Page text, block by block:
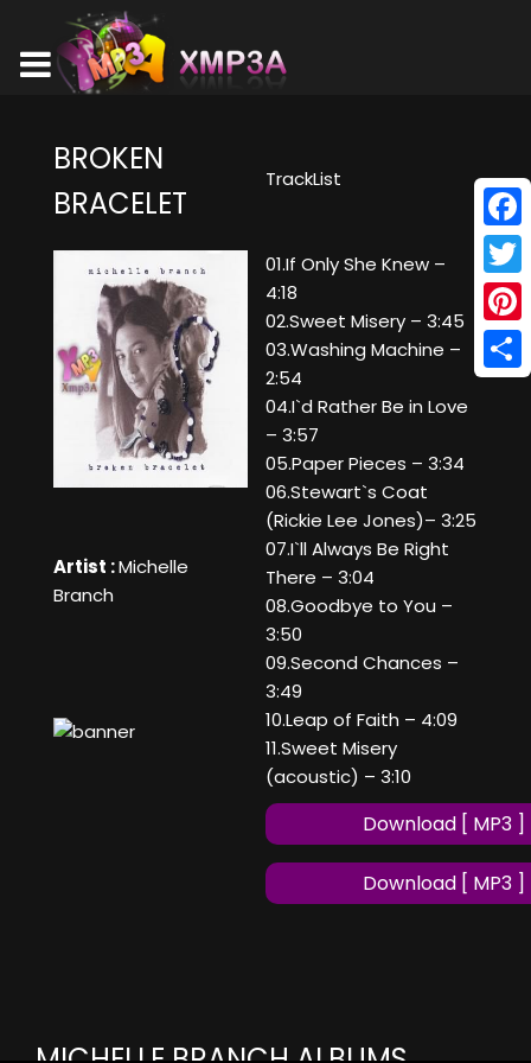
BROKEN
BRACELET
Artist :Michelle
Branch
TrackList
01.If Only She Knew –
4:18
02.Sweet Misery – 3:45
03.Washing Machine –
2:54
04.I`d Rather Be in Love
– 3:57
05.Paper Pieces – 3:34
06.Stewart`s Coat
(Rickie Lee Jones)– 3:25
07.I`ll Always Be Right
There – 3:04
08.Goodbye to You –
3:50
09.Second Chances –
3:49
10.Leap of Faith – 4:09
11.Sweet Misery
(acoustic) – 3:10
Download [ MP3 ]
Download [ MP3 ]